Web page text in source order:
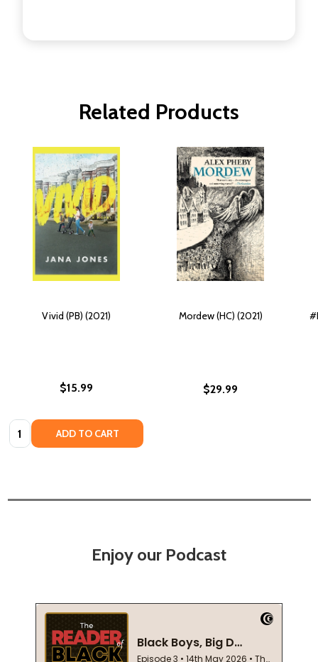
Related Products
Vivid (PB) (2021)
$15.99
Quantity: ADD TO CART
Mordew (HC) (2021)
$29.99
Enjoy our Podcast